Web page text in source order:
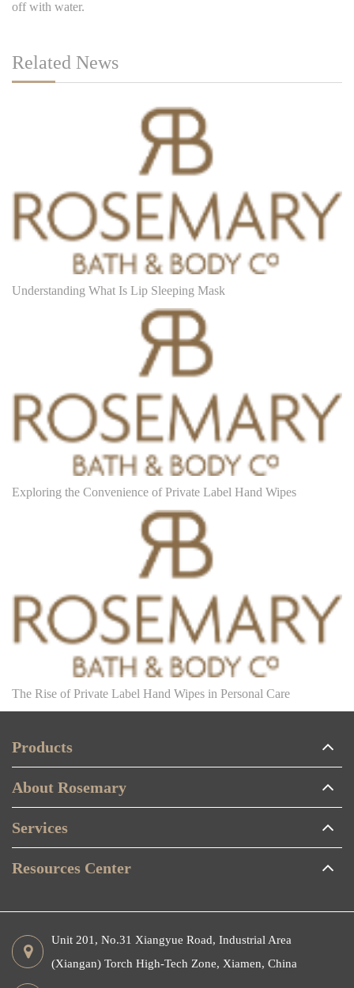
off with water.
Related News
Understanding What Is Lip Sleeping Mask
Exploring the Convenience of Private Label Hand Wipes
The Rise of Private Label Hand Wipes in Personal Care
Products
About Rosemary
Services
Resources Center
Unit 201, No.31 Xiangyue Road, Industrial Area
(Xiangan) Torch High-Tech Zone, Xiamen, China